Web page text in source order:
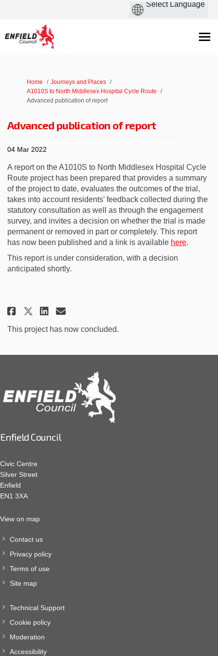
You are here:
Home
Journeys and Places
A1010S to North Middlesex Hospital Cycle Route
Advanced publication of report
Advanced publication of report
04 Mar 2022
A report on the A1010S to North Middlesex Hospital Cycle
Route project has been prepared that provides a summary
of the project to date, evaluates the outcomes of the trial,
takes into account residents’ feedback collected during the
statutory consultation as well as through the engagement
survey, and invites a decision on whether the trial is made
permanent or removed in part or completely. This report
has now been published and a link is available here.
This report is under consideration, with a decision
anticipated shortly.
Share Advanced publication of
Share Advanced
Share Advanced
Email Advanced
This project has now concluded.
Enfield Council
Civic Centre
Silver Street
Enfield
EN1 3XA
View on map
Contact us
Privacy policy
Terms of use
Site map
Technical Support
Cookie policy
Moderation
Accessibility